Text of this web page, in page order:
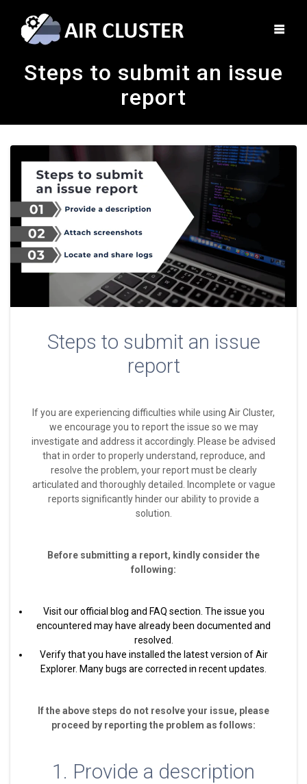
Steps to submit an issue
report
Steps to submit an issue
report
If you are experiencing difficulties while using Air Cluster,
we encourage you to report the issue so we may
investigate and address it accordingly. Please be advised
that in order to properly understand, reproduce, and
resolve the problem, your report must be clearly
articulated and thoroughly detailed. Incomplete or vague
reports significantly hinder our ability to provide a
solution.
Before submitting a report, kindly consider the
following:
Visit our official blog and FAQ section. The issue you
encountered may have already been documented and
resolved.
Verify that you have installed the latest version of Air
Explorer. Many bugs are corrected in recent updates.
If the above steps do not resolve your issue, please
proceed by reporting the problem as follows:
1. Provide a description